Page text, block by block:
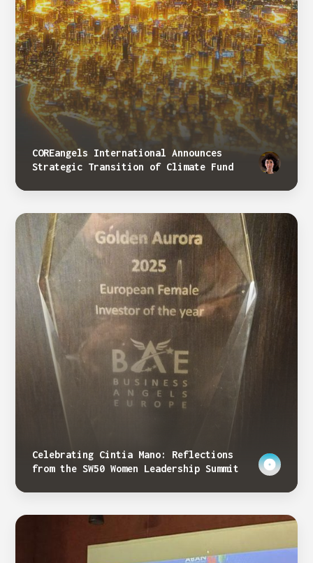
COREangels International Announces
Strategic Transition of Climate Fund
Celebrating Cintia Mano: Reflections
from the SW50 Women Leadership Summit